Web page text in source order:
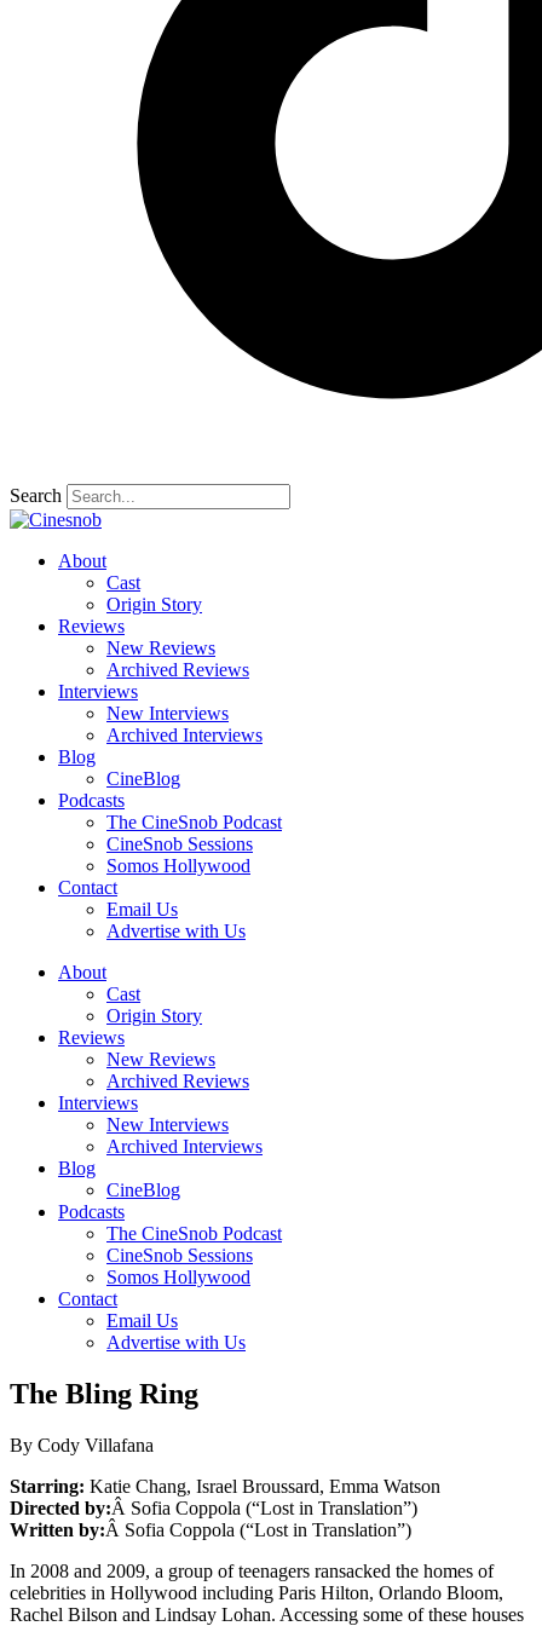
Search
About
Cast
Origin Story
Reviews
New Reviews
Archived Reviews
Interviews
New Interviews
Archived Interviews
Blog
CineBlog
Podcasts
The CineSnob Podcast
CineSnob Sessions
Somos Hollywood
Contact
Email Us
Advertise with Us
About
Cast
Origin Story
Reviews
New Reviews
Archived Reviews
Interviews
New Interviews
Archived Interviews
Blog
CineBlog
Podcasts
The CineSnob Podcast
CineSnob Sessions
Somos Hollywood
Contact
Email Us
Advertise with Us
The Bling Ring
By Cody Villafana
Starring: Katie Chang, Israel Broussard, Emma Watson
Directed by:Â Sofia Coppola (“Lost in Translation”)
Written by:Â Sofia Coppola (“Lost in Translation”)
In 2008 and 2009, a group of teenagers ransacked the homes of
celebrities in Hollywood including Paris Hilton, Orlando Bloom,
Rachel Bilson and Lindsay Lohan. Accessing some of these houses